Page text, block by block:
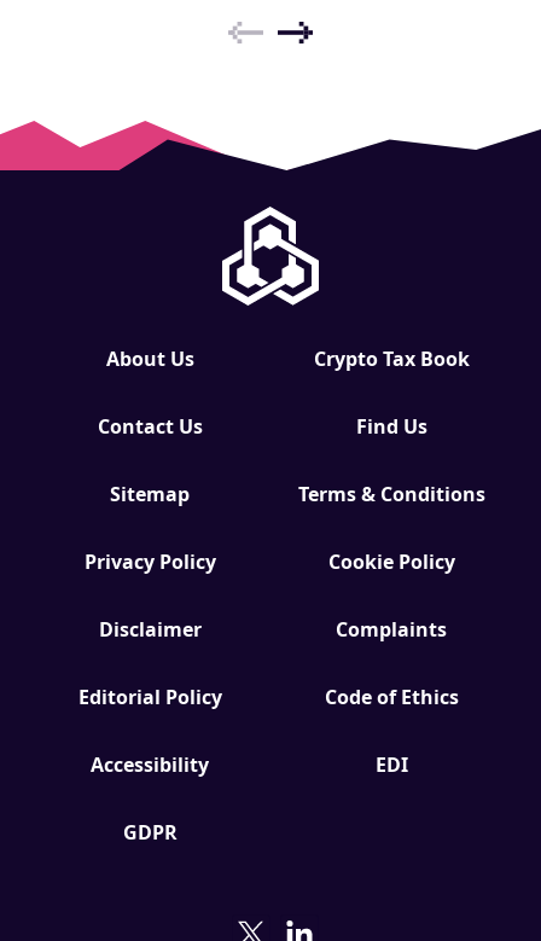
About Us Crypto Tax Book
Contact Us Find Us
Sitemap Terms & Conditions
Privacy Policy Cookie Policy
Disclaimer Complaints
Editorial Policy Code of Ethics
Accessibility EDI
GDPR